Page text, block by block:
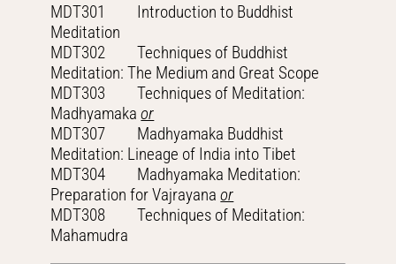
MDT301 Introduction to Buddhist
Meditation
MDT302 Techniques of Buddhist
Meditation: The Medium and Great Scope
MDT303 Techniques of Meditation:
Madhyamakaor
MDT307 Madhyamaka Buddhist
Meditation: Lineage of India into Tibet
MDT304 Madhyamaka Meditation:
Preparation for Vajrayanaor
MDT308 Techniques of Meditation:
Mahamudra